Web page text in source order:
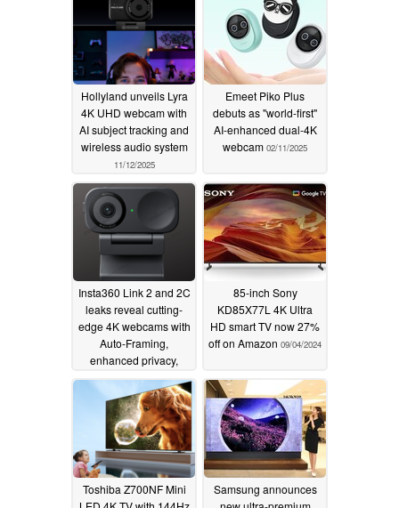
Hollyland unveils Lyra
4K UHD webcam with
AI subject tracking and
wireless audio system
11/12/2025
Emeet Piko Plus
debuts as "world-first"
AI-enhanced dual-4K
webcam 02/11/2025
Insta360 Link 2 and 2C
leaks reveal cutting-
edge 4K webcams with
Auto-Framing,
enhanced privacy,
HDR, and more
09/19/2024
85-inch Sony
KD85X77L 4K Ultra
HD smart TV now 27%
off on Amazon 09/04/2024
Toshiba Z700NF Mini
Samsung announces